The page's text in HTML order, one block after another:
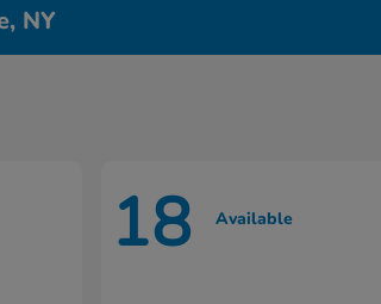
NY
18 Available